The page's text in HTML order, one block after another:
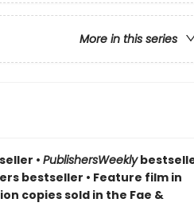
More in this series
• PublishersWeekly
bestseller • Feature film in
copies sold in the Fae &